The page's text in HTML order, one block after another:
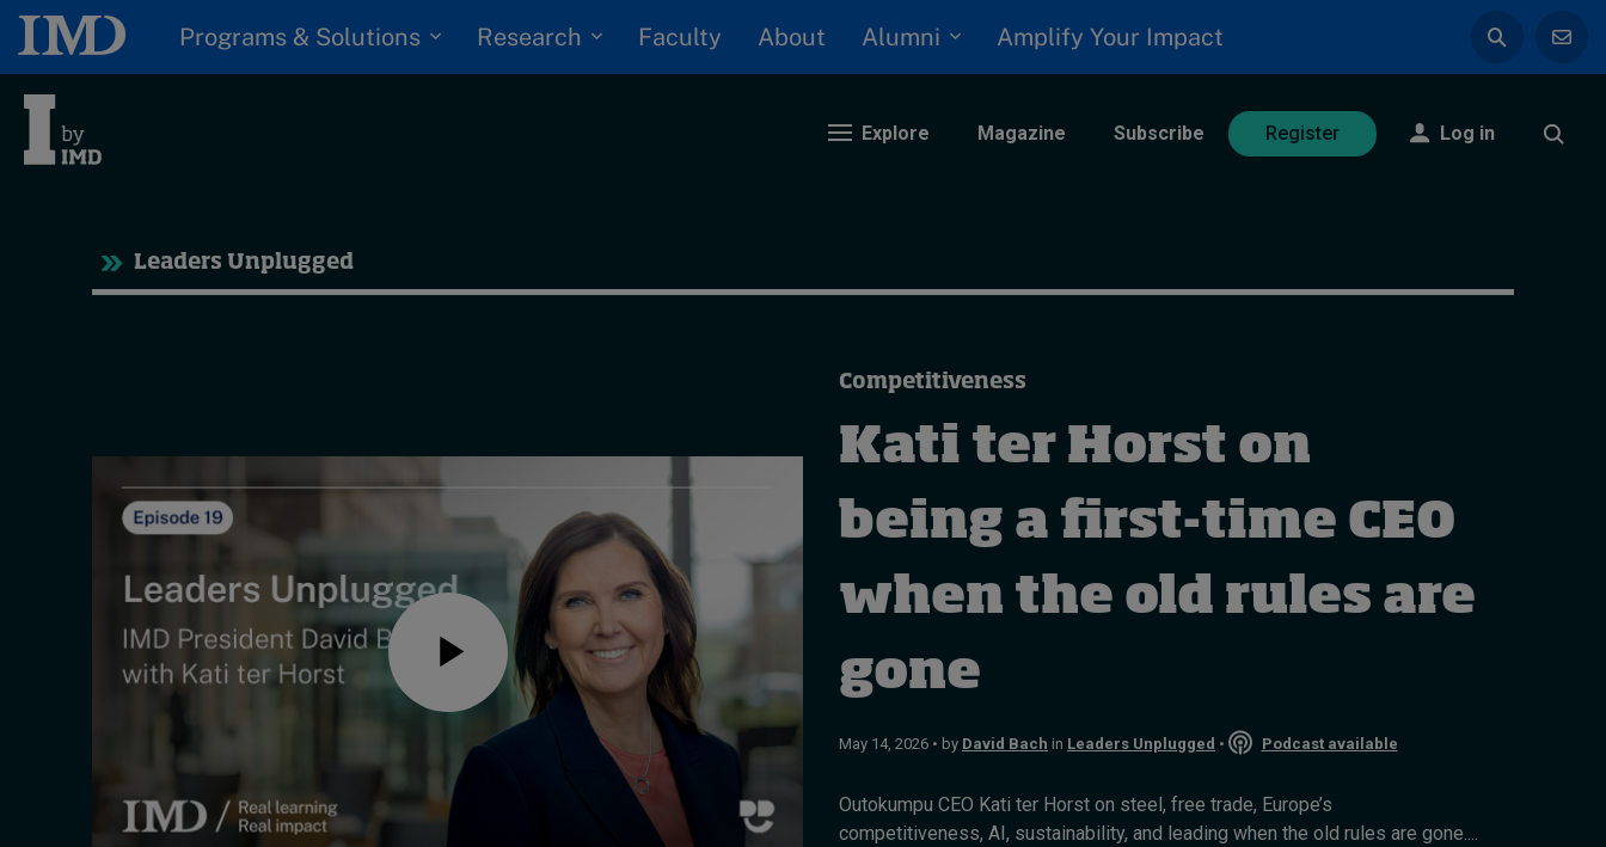
Programs & Solutions Research Faculty About Alumni Amplify Your Impact
Explore Magazine Subscribe Register Log in
Trending
2026 IMD research -
White papers
Live events
About
Submissions
Progression and talent
courage, one step at a
time
Leaders Unplugged
Competitiveness
Kati ter Horst on
being a first-time CEO
when the old rules are
gone
May 14, 2026 • by David Bach in Leaders Unplugged • Podcast available
Outokumpu CEO Kati ter Horst on steel, free trade, Europe’s
competitiveness, AI, sustainability, and leading when the old rules are gone....